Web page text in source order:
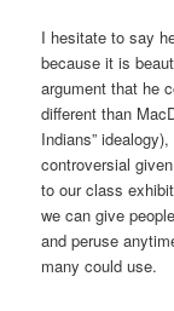
I hesitate to say
because it is
argument that he
different than
Indians”
controversial
to our class
we can give
and peruse
many could use.